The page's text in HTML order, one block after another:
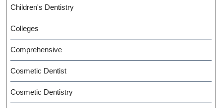
Children's Dentistry
Colleges
Comprehensive
Cosmetic Dentist
Cosmetic Dentistry